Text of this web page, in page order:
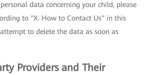
data concerning your child, please
to "X. How to Contact Us" in this
to delete the data as soon as
Providers and Their